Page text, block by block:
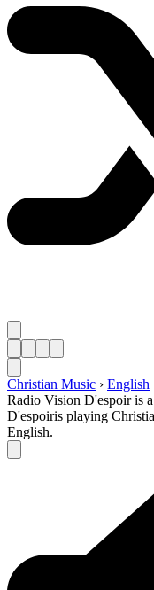
Christian Music › English
Radio Vision D'espoir is
D'espoiris playing
English.